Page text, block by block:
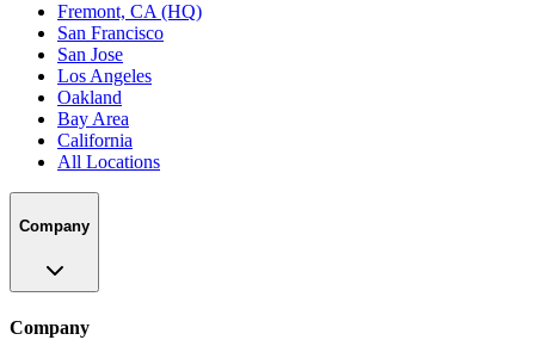
Fremont, CA (HQ)
San Francisco
San Jose
Los Angeles
Oakland
Bay Area
California
All Locations
Company
Company